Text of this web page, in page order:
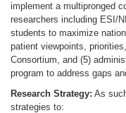
implement a multipronged
researchers including ESI/
students to maximize
patient viewpoints,
Consortium, and (5)
program to address gaps
Research Strategy: As
strategies to: